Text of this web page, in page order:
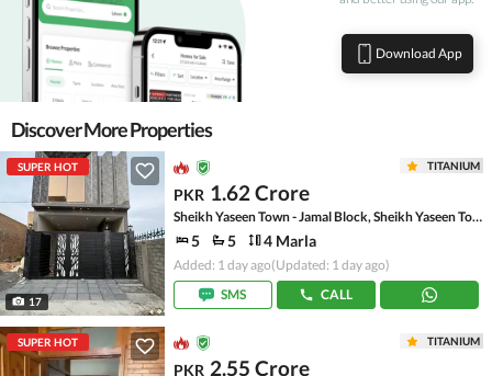
Download App
Discover More Properties
SUPER HOT
17
TITANIUM
PKR 1.62 Crore
Sheikh Yaseen Town - Jamal Block, Sheikh Yaseen Town
5 5 4 Marla
Added: 1 day ago(Updated: 1 day ago)
SMS
CALL
SUPER HOT TITANIUM
PKR 2.55 Crore